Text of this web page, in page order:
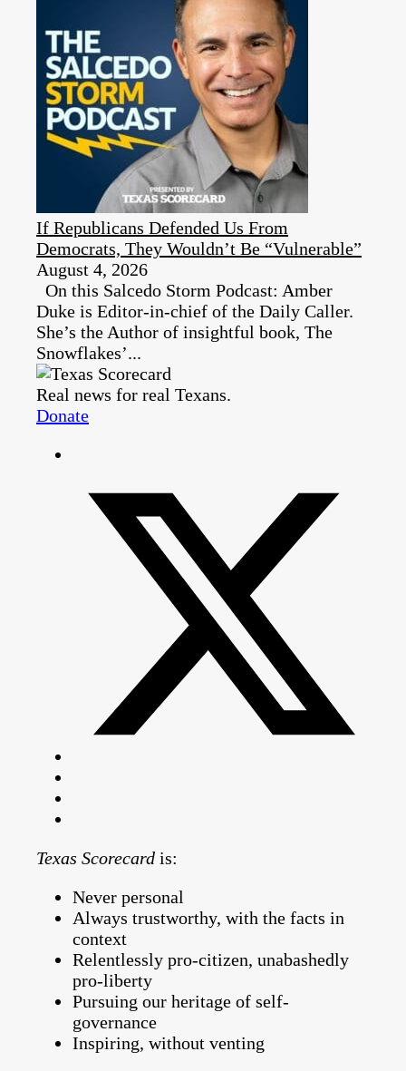
If Republicans Defended Us From
Democrats, They Wouldn’t Be “Vulnerable”
August 4, 2026
On this Salcedo Storm Podcast: Amber
Duke is Editor-in-chief of the Daily Caller.
She’s the Author of insightful book, The
Snowflakes’...
Real news for real Texans.
Donate
Texas Scorecard is:
Never personal
Always trustworthy, with the facts in
context
Relentlessly pro-citizen, unabashedly
pro-liberty
Pursuing our heritage of self-
governance
Inspiring, without venting